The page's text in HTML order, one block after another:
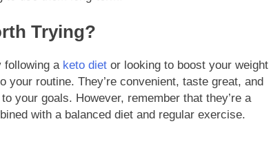
Trying?
following a keto diet or looking to boost your weight
routine. They’re convenient, taste great, and
your goals. However, remember that they’re a
with a balanced diet and regular exercise.